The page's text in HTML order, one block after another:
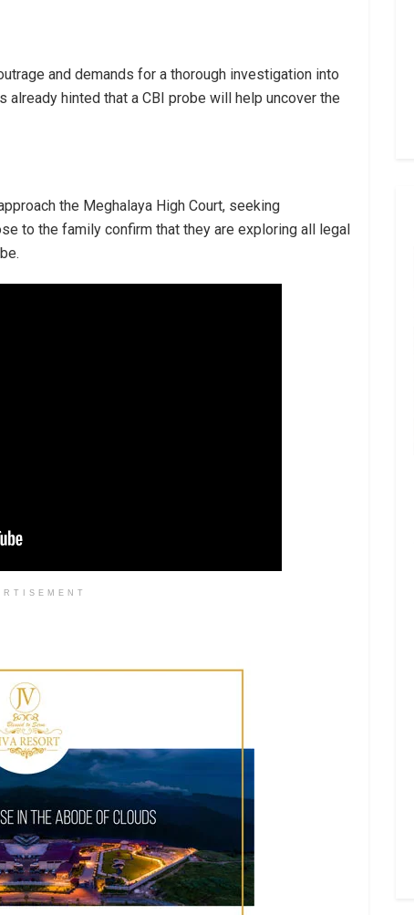
and demands for a thorough investigation into
already hinted that a CBI probe will help uncover the
the Meghalaya High Court, seeking
to the family confirm that they are exploring all legal